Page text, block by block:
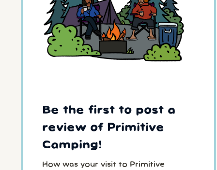
Be the first to post a
review of Primitive
Camping!
How was your visit to Primitive